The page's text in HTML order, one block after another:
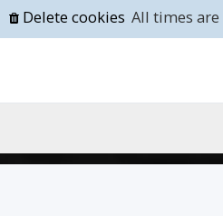
All times are
Delete cookies